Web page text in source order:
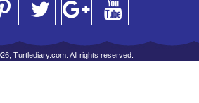
Turtlediary.com. All rights reserved.